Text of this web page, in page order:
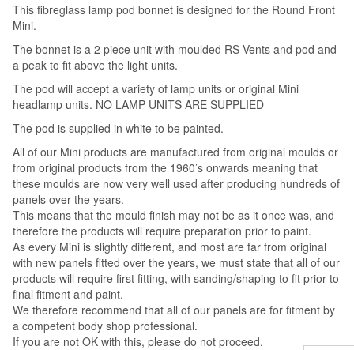
This fibreglass lamp pod bonnet is designed for the Round Front
Mini.
The bonnet is a 2 piece unit with moulded RS Vents and pod and
a peak to fit above the light units.
The pod will accept a variety of lamp units or original Mini
headlamp units. NO LAMP UNITS ARE SUPPLIED
The pod is supplied in white to be painted.
All of our Mini products are manufactured from original moulds or
from original products from the 1960’s onwards meaning that
these moulds are now very well used after producing hundreds of
panels over the years.
This means that the mould finish may not be as it once was, and
therefore the products will require preparation prior to paint.
As every Mini is slightly different, and most are far from original
with new panels fitted over the years, we must state that all of our
products will require first fitting, with sanding/shaping to fit prior to
final fitment and paint.
We therefore recommend that all of our panels are for fitment by
a competent body shop professional.
If you are not OK with this, please do not proceed.